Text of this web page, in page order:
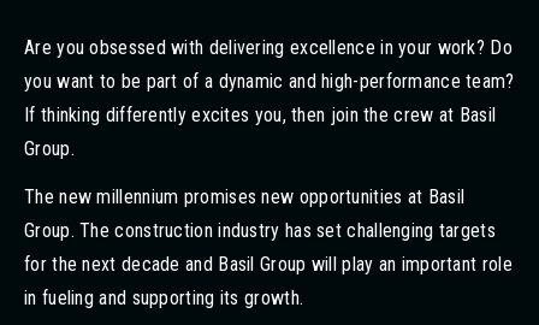
Are you obsessed with delivering excellence in your work? Do
you want to be part of a dynamic and high-performance team?
If thinking differently excites you, then join the crew at Basil
Group.
The new millennium promises new opportunities at Basil
Group. The construction industry has set challenging targets
for the next decade and Basil Group will play an important role
in fueling and supporting its growth.